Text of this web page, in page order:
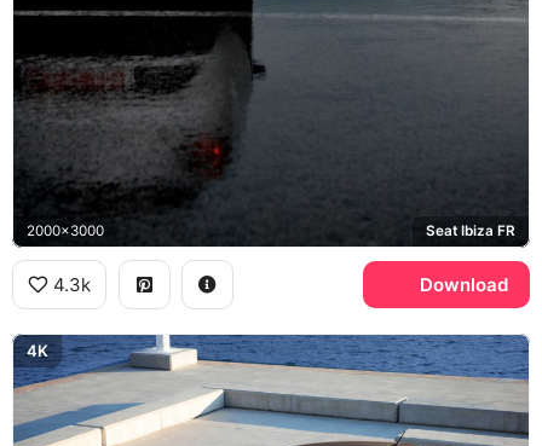
2000x3000 Seat Ibiza FR
4.3k Download
4K